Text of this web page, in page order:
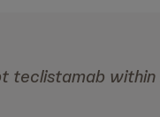
teclistamab within